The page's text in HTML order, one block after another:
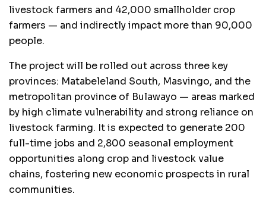
livestock farmers and 42,000 smallholder crop
farmers — and indirectly impact more than 90,000
people.
The project will be rolled out across three key
provinces: Matabeleland South, Masvingo, and the
metropolitan province of Bulawayo — areas marked
by high climate vulnerability and strong reliance on
livestock farming. It is expected to generate 200
full-time jobs and 2,800 seasonal employment
opportunities along crop and livestock value
chains, fostering new economic prospects in rural
communities.